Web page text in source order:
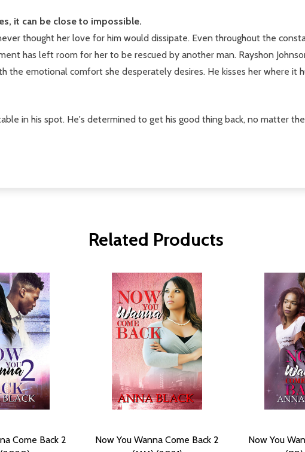
it can be close to impossible.
thought her love for him would dissipate. Even throughout the
has left room for her to be rescued by another man. Rayshon
the emotional comfort she desperately desires. He kisses her where it
in his spot. He's determined to get his good thing back, no matter
Related Products
Come Back 2
Now You Wanna Come Back 2
Now You